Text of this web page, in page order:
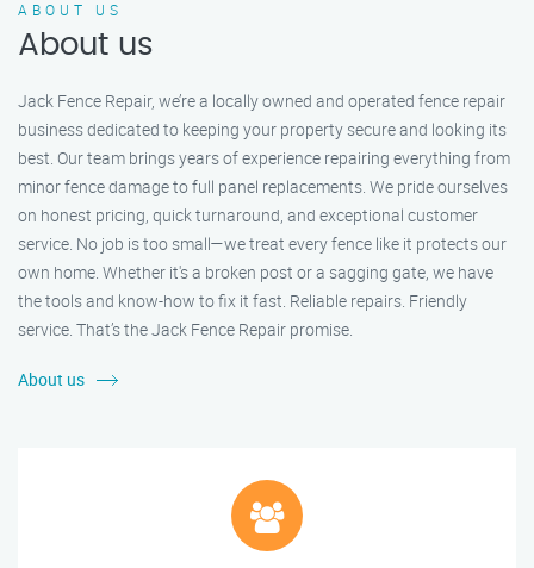
ABOUT US
About us
Jack Fence Repair, we’re a locally owned and operated fence repair
business dedicated to keeping your property secure and looking its
best. Our team brings years of experience repairing everything from
minor fence damage to full panel replacements. We pride ourselves
on honest pricing, quick turnaround, and exceptional customer
service. No job is too small—we treat every fence like it protects our
own home. Whether it's a broken post or a sagging gate, we have
the tools and know-how to fix it fast. Reliable repairs. Friendly
service. That’s the Jack Fence Repair promise.
About us